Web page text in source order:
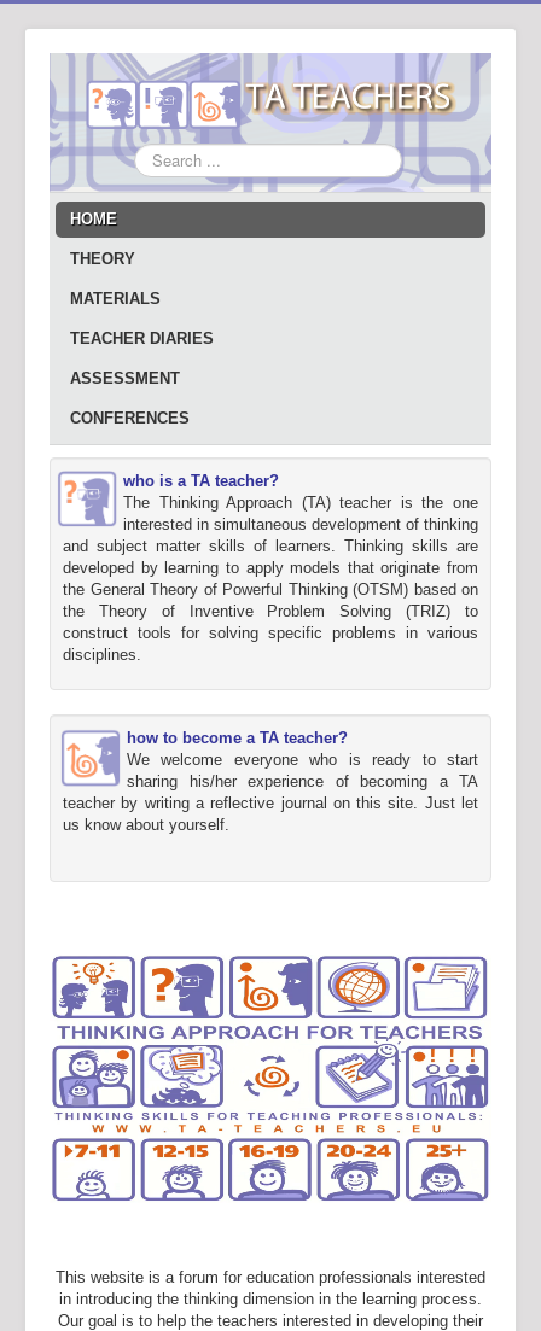
Search
...
HOME
THEORY
MATERIALS
TEACHER DIARIES
ASSESSMENT
CONFERENCES
who is a TA teacher?
The Thinking Approach (TA) teacher is the one
interested in simultaneous development of thinking
and subject matter skills of learners. Thinking skills are
developed by learning to apply models that originate from
the General Theory of Powerful Thinking (OTSM) based on
the Theory of Inventive Problem Solving (TRIZ) to
construct tools for solving specific problems in various
disciplines.
how to become a TA teacher?
We welcome everyone who is ready to start
sharing his/her experience of becoming a TA
teacher by writing a reflective journal on this site. Just let
us know about yourself.
This website is a forum for education professionals interested
in introducing the thinking dimension in the learning process.
Our goal is to help the teachers interested in developing their